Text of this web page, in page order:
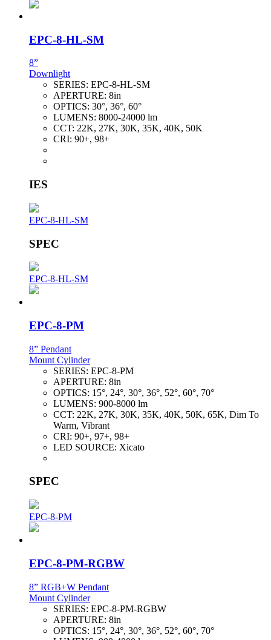
EPC-8-HL-SM
8”
Downlight
SERIES: EPC-8-HL-SM
APERTURE: 8in
OPTICS: 30°, 36°, 60°
LUMENS: 8000-24000 lm
CCT: 22K, 27K, 30K, 35K, 40K, 50K
CRI: 90+, 98+
IES
EPC-8-HL-SM
SPEC
EPC-8-HL-SM
EPC-8-PM
8” Pendant
Mount Cylinder
SERIES: EPC-8-PM
APERTURE: 8in
OPTICS: 15°, 24°, 30°, 36°, 52°, 60°, 70°
LUMENS: 900-8000 lm
CCT: 22K, 27K, 30K, 35K, 40K, 50K, 65K, Dim To
Warm, Vibrant
CRI: 90+, 97+, 98+
LED SOURCE: Xicato
SPEC
EPC-8-PM
EPC-8-PM-RGBW
8” RGB+W Pendant
Mount Cylinder
SERIES: EPC-8-PM-RGBW
APERTURE: 8in
OPTICS: 15°, 24°, 30°, 36°, 52°, 60°, 70°